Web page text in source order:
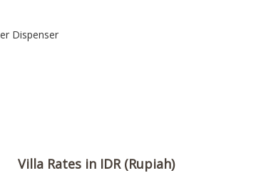
Dispenser
Villa Rates in IDR (Rupiah)